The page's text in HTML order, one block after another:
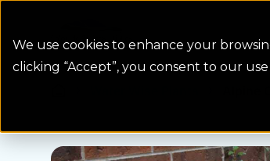
We use cookies to enhance your
clicking “Accept”, you consent to our